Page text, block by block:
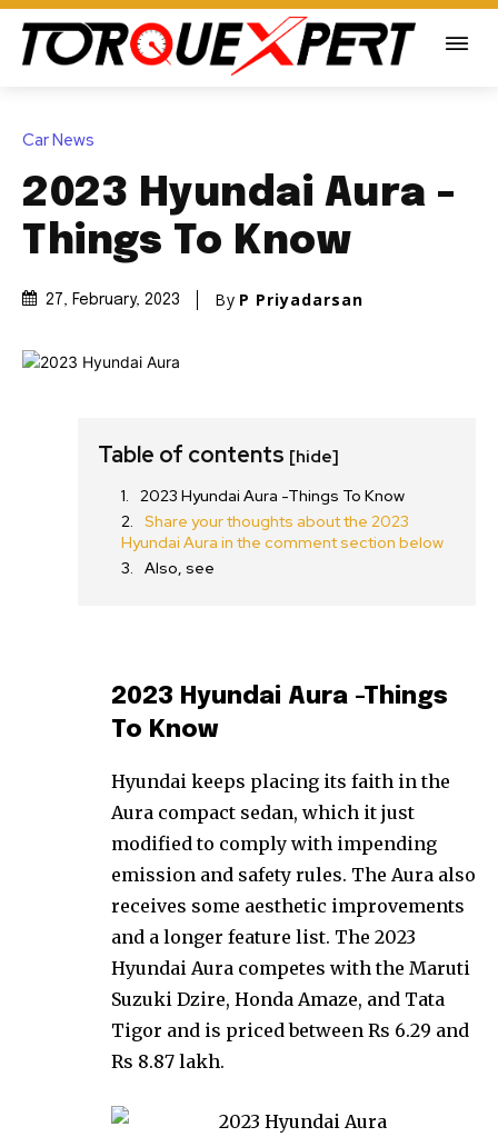
Car News
2023 Hyundai Aura -
Things To Know
27, February, 2023 By P Priyadarsan
Table of contents [hide]
2023 Hyundai Aura -Things To Know
Share your thoughts about the 2023
Hyundai Aura in the comment section below
Also, see
2023 Hyundai Aura -Things
To Know
Hyundai keeps placing its faith in the
Aura compact sedan, which it just
modified to comply with impending
emission and safety rules. The Aura also
receives some aesthetic improvements
and a longer feature list. The 2023
Hyundai Aura competes with the Maruti
Suzuki Dzire, Honda Amaze, and Tata
Tigor and is priced between Rs 6.29 and
Rs 8.87 lakh.